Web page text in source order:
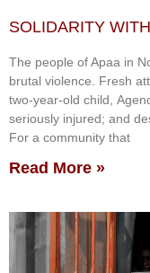
SOLIDARITY
The people of Apaa in
brutal violence. Fresh
two-year-old child,
seriously injured; and
For a community that
Read More »